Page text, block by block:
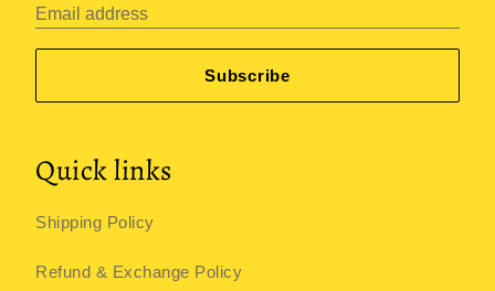
Email address
Subscribe
Quick links
Shipping Policy
Refund & Exchange Policy